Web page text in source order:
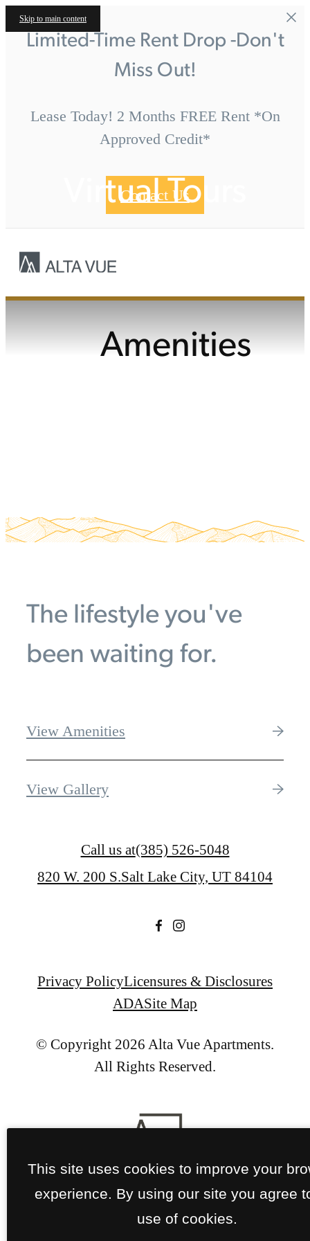
Skip to main content
Limited-Time Rent Drop -Don't
Miss Out!
Lease Today! 2 Months FREE Rent *On
Approved Credit*
Contact Us
Virtual Tours
Amenities
The lifestyle you've
been waiting for.
View Amenities
View Gallery
Call us at(385) 526-5048
820 W. 200 S.Salt Lake City, UT 84104
Privacy PolicyLicensures & Disclosures
ADASite Map
© Copyright 2026 Alta Vue Apartments.
All Rights Reserved.
This site uses cookies to improve your
experience. By using our site you agree
use of cookies.